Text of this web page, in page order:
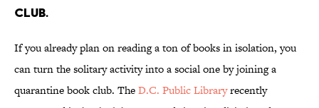
club.
If you already plan on reading a ton of books in isolation, you
can turn the solitary activity into a social one by joining a
quarantine book club. TheD.C. Public Libraryrecently